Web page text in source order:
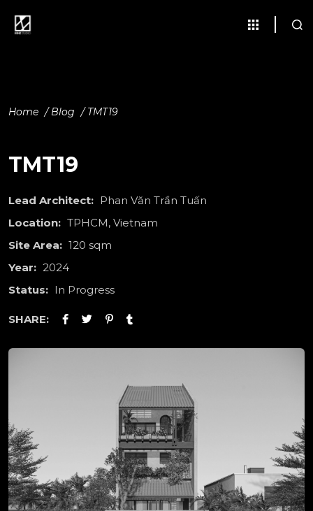
Home /Blog /TMT19
TMT19
Lead Architect: Phan Văn Trần Tuấn
Location: TPHCM, Vietnam
Site Area: 120 sqm
Year: 2024
Status: In Progress
SHARE: